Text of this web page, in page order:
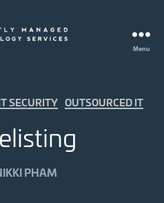
Menu
Categories
SECURITY OUTSOURCED IT
PHAM